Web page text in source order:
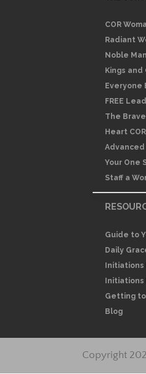
COR
Radiant
Noble Man
Kings and
Everyone
FREE
The
Heart
Advanced
Your One
Staff a
Guide to
Daily
Getting
Blog
Copyright